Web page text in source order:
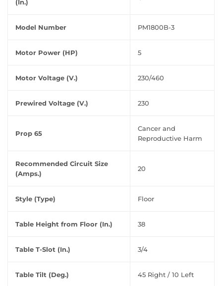
(In.)
Model Number PM1800B-3
Motor Power (HP) 5
Motor Voltage (V.) 230/460
Prewired Voltage (V.) 230
Prop 65
Cancer and
Reproductive Harm
Recommended Circuit Size
(Amps.)
20
Style (Type) Floor
Table Height from Floor (In.) 38
Table T-Slot (In.) 3/4
Table Tilt (Deg.) 45 Right / 10 Left